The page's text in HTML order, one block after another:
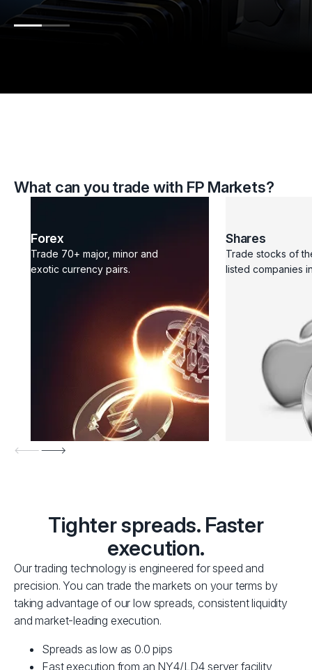
What can you trade with FP Markets?
Forex
Trade 70+ major, minor and
exotic currency pairs.
Shares
Trade stocks of
listed companies
Tighter spreads. Faster
execution.
Our trading technology is engineered for speed and
precision. You can trade the markets on your terms by
taking advantage of our low spreads, consistent liquidity
and market-leading execution.
Spreads as low as 0.0 pips
Fast execution from an NY4/LD4 server facility